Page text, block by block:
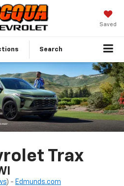
Saved
Search
Trax
) - Edmunds.com